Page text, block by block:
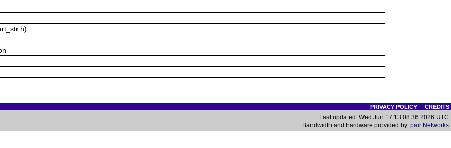
PRIVACY POLICY| CREDITS
Last updated: Wed Jun 17 13:08:36 2026 UTC
Bandwidth and hardware provided by: pair Networks